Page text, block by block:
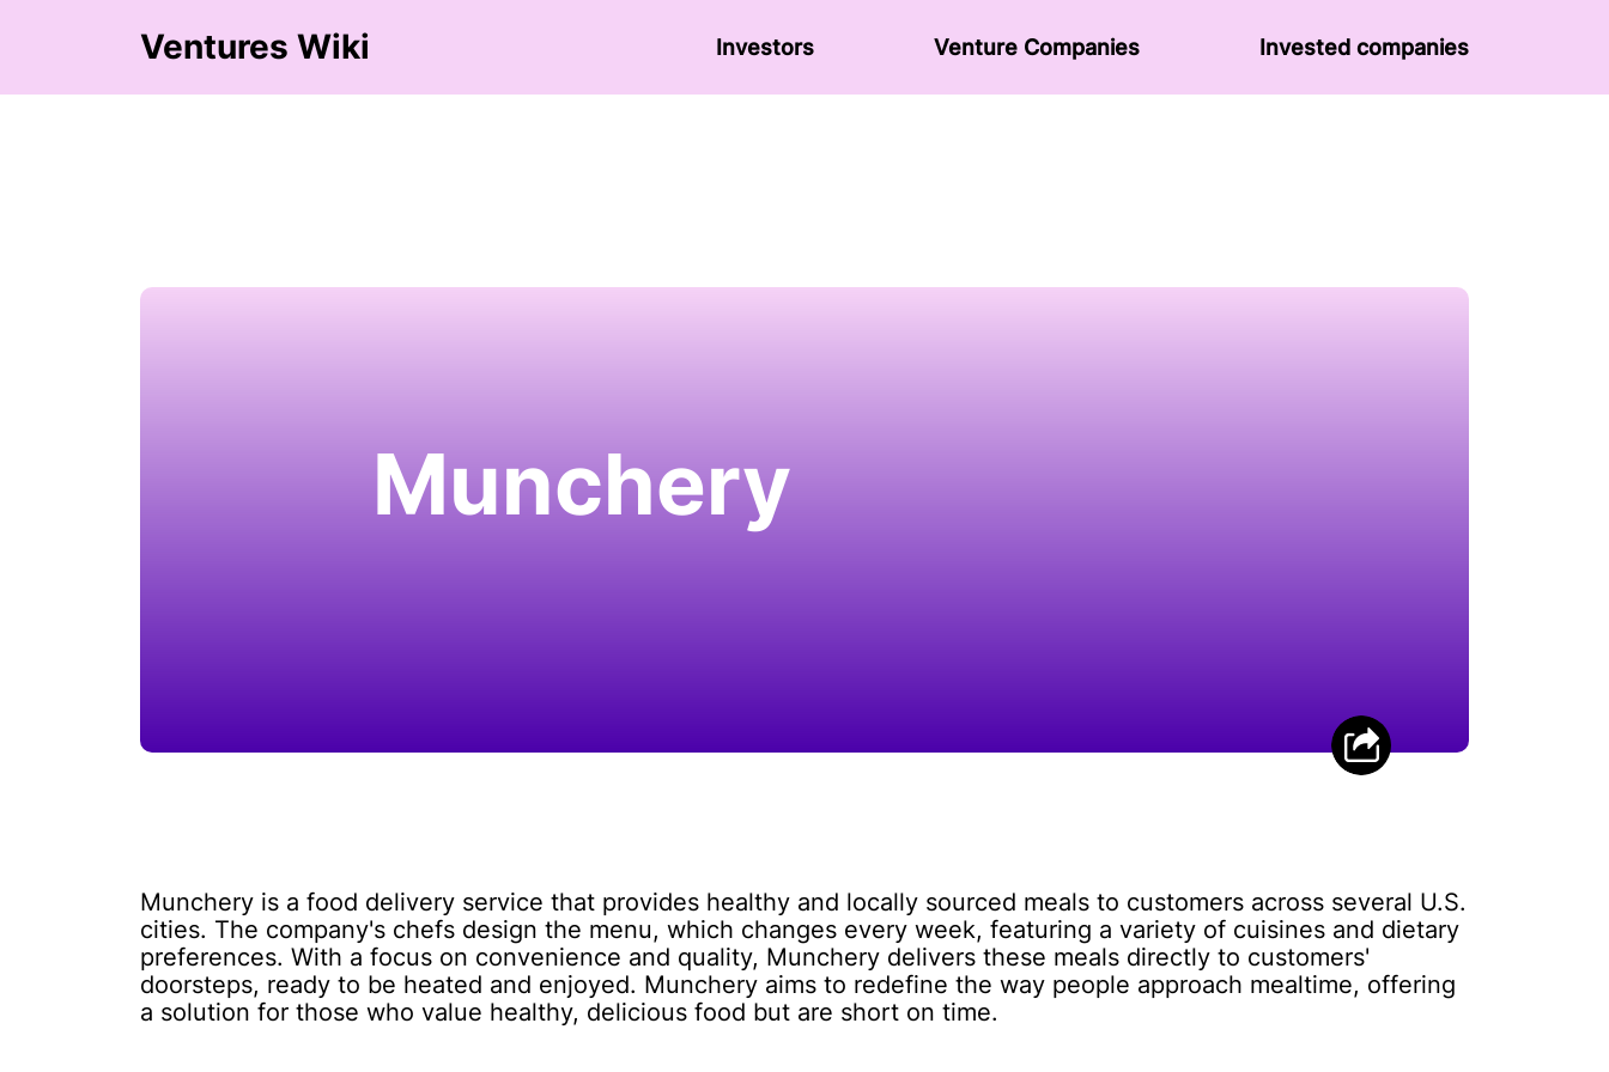
Ventures Wiki Investors Venture Сompanies Invested companies
Munchery
Munchery is a food delivery service that provides healthy and locally sourced meals to customers across several U.S.
cities. The company's chefs design the menu, which changes every week, featuring a variety of cuisines and dietary
preferences. With a focus on convenience and quality, Munchery delivers these meals directly to customers'
doorsteps, ready to be heated and enjoyed. Munchery aims to redefine the way people approach mealtime, offering
a solution for those who value healthy, delicious food but are short on time.